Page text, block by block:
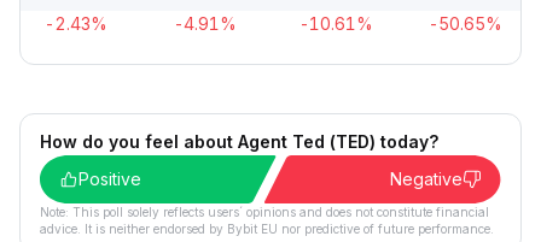
-2.43% -4.91% -10.61% -50.65%
How do you feel about Agent Ted (TED) today?
Positive
Negative
Note: This poll solely reflects users´ opinions and does not constitute financial
advice. It is neither endorsed by Bybit EU nor predictive of future performance.